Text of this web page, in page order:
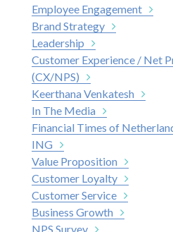
Employee Engagement
Brand Strategy
Leadership
Customer Experience / Net
(CX/NPS)
Keerthana Venkatesh
In The Media
Financial Times of
ING
Value Proposition
Customer Loyalty
Customer Service
Business Growth
NPS Survey